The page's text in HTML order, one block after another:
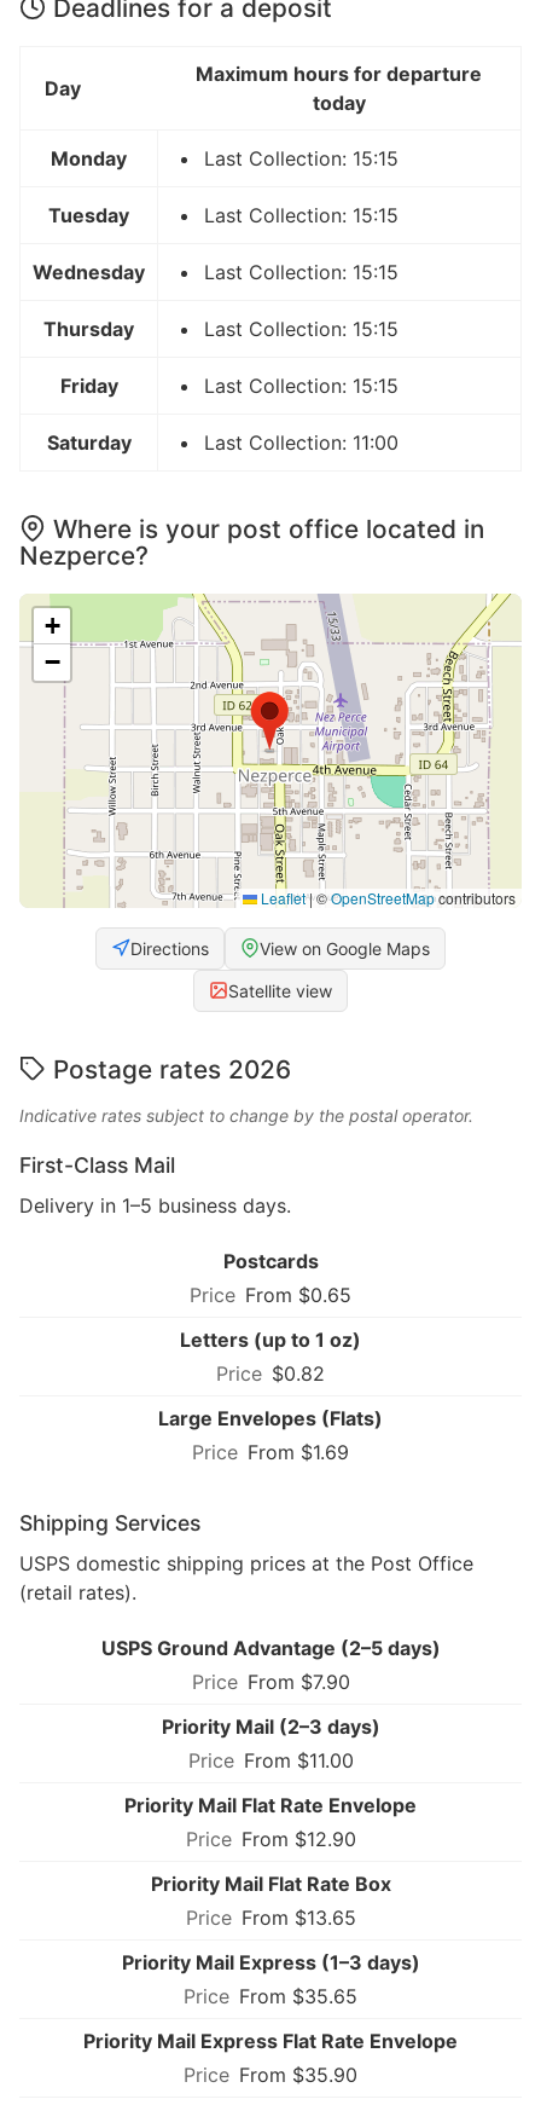
Deadlines for a deposit
Day
Maximum hours for departure
today
Monday Last Collection: 15:15
Tuesday Last Collection: 15:15
Wednesday Last Collection: 15:15
Thursday Last Collection: 15:15
Friday Last Collection: 15:15
Saturday Last Collection: 11:00
Where is your post office located in
Nezperce?
+
−
Leaflet|©OpenStreetMapcontributors
Directions View on Google Maps
Satellite view
Postage rates 2026
Indicative rates subject to change by the postal operator.
First-Class Mail
Delivery in 1–5 business days.
Postcards
From $0.65
Letters (up to 1 oz)
$0.82
Large Envelopes (Flats)
From $1.69
Shipping Services
USPS domestic shipping prices at the Post Office
(retail rates).
USPS Ground Advantage (2–5 days)
From $7.90
Priority Mail (2–3 days)
From $11.00
Priority Mail Flat Rate Envelope
From $12.90
Priority Mail Flat Rate Box
From $13.65
Priority Mail Express (1–3 days)
From $35.65
Priority Mail Express Flat Rate Envelope
From $35.90